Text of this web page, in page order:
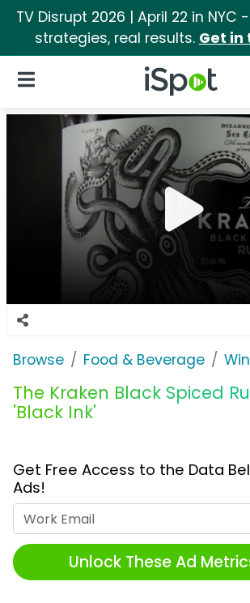
TV Disrupt 2026 | April 22 in NYC
strategies, real results. Get in
iSpot Logo
Open Navigation
Browse Food & Beverage
The Kraken Black Spiced
'Black Ink'
Get Free Access to the Data
Ads!
Unlock These Ad